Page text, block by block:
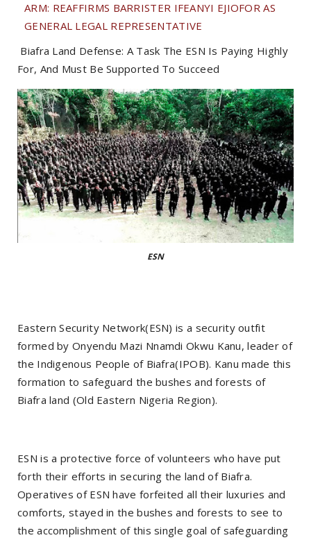
ARM: REAFFIRMS BARRISTER IFEANYI EJIOFOR AS
GENERAL LEGAL REPRESENTATIVE
Biafra Land Defense: A Task The ESN Is Paying Highly
For, And Must Be Supported To Succeed
ESN
Eastern Security Network(ESN) is a security outfit
formed by Onyendu Mazi Nnamdi Okwu Kanu, leader of
the Indigenous People of Biafra(IPOB). Kanu made this
formation to safeguard the bushes and forests of
Biafra land (Old Eastern Nigeria Region).
ESN is a protective force of volunteers who have put
forth their efforts in securing the land of Biafra.
Operatives of ESN have forfeited all their luxuries and
comforts, stayed in the bushes and forests to see to
the accomplishment of this single goal of safeguarding